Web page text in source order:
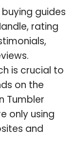
guides
rating
is crucial to
on the
Tumbler
only using
and